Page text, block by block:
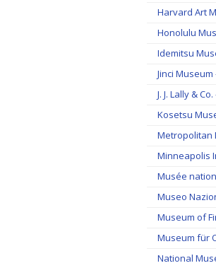
Harvard Art
Honolulu
Idemitsu
Jinci
J. J. Lally &
Kosetsu
Metropolitan
Minneapolis
Musée
Museo
Museum of
Museum für
National